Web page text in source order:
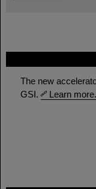
The new
GSI.
Learn more.